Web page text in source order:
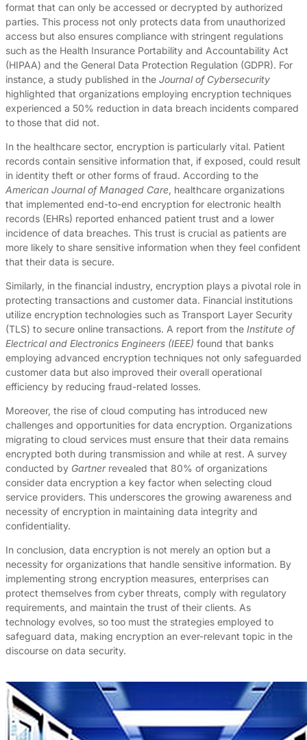
format that can only be accessed or decrypted by authorized
parties. This process not only protects data from unauthorized
access but also ensures compliance with stringent regulations
such as the Health Insurance Portability and Accountability Act
(HIPAA) and the General Data Protection Regulation (GDPR). For
instance, a study published in the Journal of Cybersecurity
highlighted that organizations employing encryption techniques
experienced a 50% reduction in data breach incidents compared
to those that did not.
In the healthcare sector, encryption is particularly vital. Patient
records contain sensitive information that, if exposed, could result
in identity theft or other forms of fraud. According to the
American Journal of Managed Care, healthcare organizations
that implemented end-to-end encryption for electronic health
records (EHRs) reported enhanced patient trust and a lower
incidence of data breaches. This trust is crucial as patients are
more likely to share sensitive information when they feel confident
that their data is secure.
Similarly, in the financial industry, encryption plays a pivotal role in
protecting transactions and customer data. Financial institutions
utilize encryption technologies such as Transport Layer Security
(TLS) to secure online transactions. A report from the Institute of
Electrical and Electronics Engineers (IEEE) found that banks
employing advanced encryption techniques not only safeguarded
customer data but also improved their overall operational
efficiency by reducing fraud-related losses.
Moreover, the rise of cloud computing has introduced new
challenges and opportunities for data encryption. Organizations
migrating to cloud services must ensure that their data remains
encrypted both during transmission and while at rest. A survey
conducted by Gartnerrevealed that 80% of organizations
consider data encryption a key factor when selecting cloud
service providers. This underscores the growing awareness and
necessity of encryption in maintaining data integrity and
confidentiality.
In conclusion, data encryption is not merely an option but a
necessity for organizations that handle sensitive information. By
implementing strong encryption measures, enterprises can
protect themselves from cyber threats, comply with regulatory
requirements, and maintain the trust of their clients. As
technology evolves, so too must the strategies employed to
safeguard data, making encryption an ever-relevant topic in the
discourse on data security.